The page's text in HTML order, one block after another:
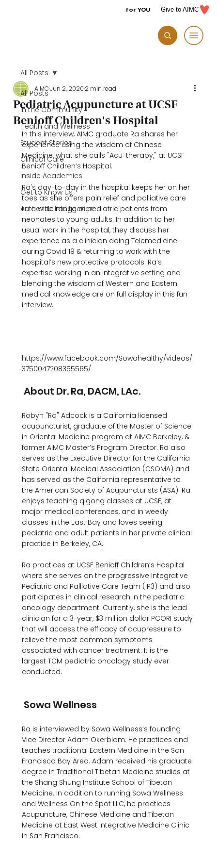
for YOU Give to AIMC
All Posts
In the Community
Health and Wellness
Student Stories
Clinical Care
Inside Academics
Get to Know Us
Authentic Intelligence
All Posts
Pediatric Acupuncture at UCSF
Benioff Children's Hospital
AIMCJun 2, 20202 min read
In this interview, AIMC graduate Ra shares her
experience using the wisdom of Chinese
Medicine, what she calls "Acu-therapy," at UCSF
Benioff Children’s Hospital.
Ra's day-to-day in the hospital keeps her on her
toes as she offers pain relief and palliative care
to a wide range of pediatric patients from
neonates to young adults. In addition to her
usual work in the hospital, they discuss her
experience as a clinician doing Telemedicine
during Covid 19 & returning to work with the
hospital’s new protective protocols. Ra’s
expertise working in an integrative setting and
blending the wisdom of Western and Eastern
medical knowledge are on full display in this fun
interview.
https://www.facebook.com/Sowahealthy/videos/
About Dr. Ra, DACM, LAc.
Robyn "Ra" Adcock is a California licensed
acupuncturist, graduate of the Master of Science
in Oriental Medicine program at AIMC Berkeley, &
former AIMC Master’s Program Director. Ra also
serves as the Executive Director for the California
State Oriental Medical Association (CSOMA) and
has served as the California representative to
the American Society of Acupuncturists (ASA). Ra
enjoys teaching qigong classes at UCSF, at
major medical conferences, and in weekly
classes in the East Bay and loves seeing
pediatric and adult patients in her private clinical
practice in Berkeley, CA.
Ra practices at UCSF Benioff Children’s Hospital
where she serves on the progressive Integrative
Pediatric and Palliative Care Team (IP3) and also
participates in clinical research in the pediatric
oncology department. Currently, she is the lead
clinician for a 3-year, $3 million dollar PCORI study
that will access the efficacy of acupressure to
relieve the most common symptoms
associated with cancer treatment. It is the
largest TCM pediatric oncology study ever
conducted.
Sowa Wellness
Ra is interviewed by Sowa Wellness’s founding
Vice Director Adam Okerblom. He practices and
teaches traditional Eastern Medicine in the San
Francisco Bay Area. Adam received his graduate
degree in Traditional Tibetan Medicine studies at
the Shang Shung Institute School of Tibetan
Medicine. In addition to running Sowa Wellness
and Wellness On the Spot LLC, he practices
Acupuncture, Chinese Medicine and Tibetan
Medicine at East West Integrative Medicine Clinic